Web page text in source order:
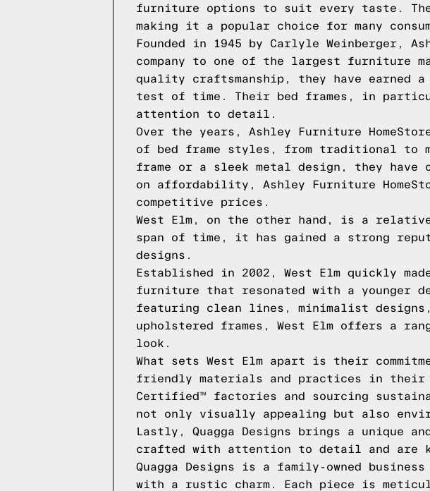
furniture options to suit every taste.
making it a popular choice for many
Founded in 1945 by Carlyle Weinberger,
company to one of the largest furniture
quality craftsmanship, they have
test of time. Their bed frames, in
attention to detail.
Over the years, Ashley Furniture
of bed frame styles, from traditional to
frame or a sleek metal design, they
on affordability, Ashley Furniture
competitive prices.
West Elm, on the other hand, is a
span of time, it has gained a strong
designs.
Established in 2002, West Elm quickly
furniture that resonated with a younger
featuring clean lines, minimalist
upholstered frames, West Elm offers a
look.
What sets West Elm apart is their
friendly materials and practices in their
Certified™ factories and sourcing
not only visually appealing but also
Lastly, Quagga Designs brings a unique
crafted with attention to detail and are
Quagga Designs is a family-owned
with a rustic charm. Each piece is